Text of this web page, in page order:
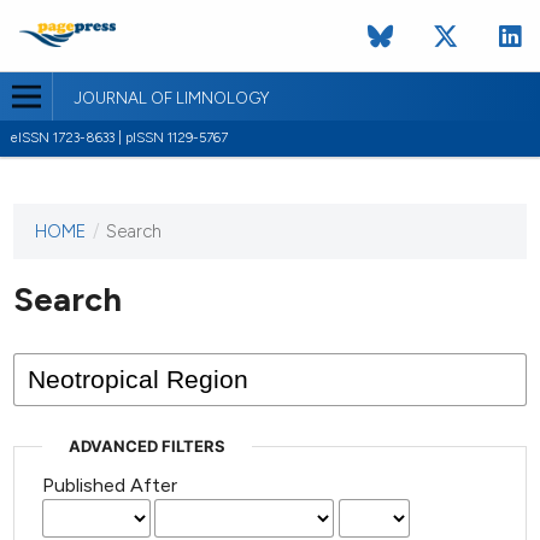
JOURNAL OF LIMNOLOGY
eISSN 1723-8633 | pISSN 1129-5767
This
has not
published
issues.
HOME / Search
Search
ADVANCED FILTERS
Published After